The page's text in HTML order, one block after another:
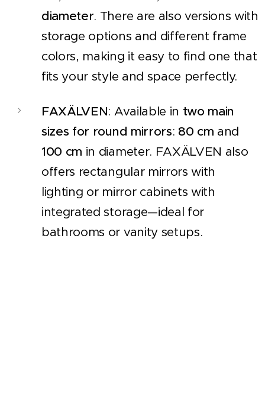
diameter. There are also versions with
storage options and different frame
colors, making it easy to find one that
fits your style and space perfectly.
FAXÄLVEN: Available in two main
sizes for round mirrors: 80 cm and
100 cm in diameter. FAXÄLVEN also
offers rectangular mirrors with
lighting or mirror cabinets with
integrated storage—ideal for
bathrooms or vanity setups.